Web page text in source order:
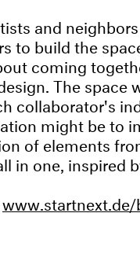
and
to build the
coming
The space
collaborator's
might be to
of elements
in one, inspired